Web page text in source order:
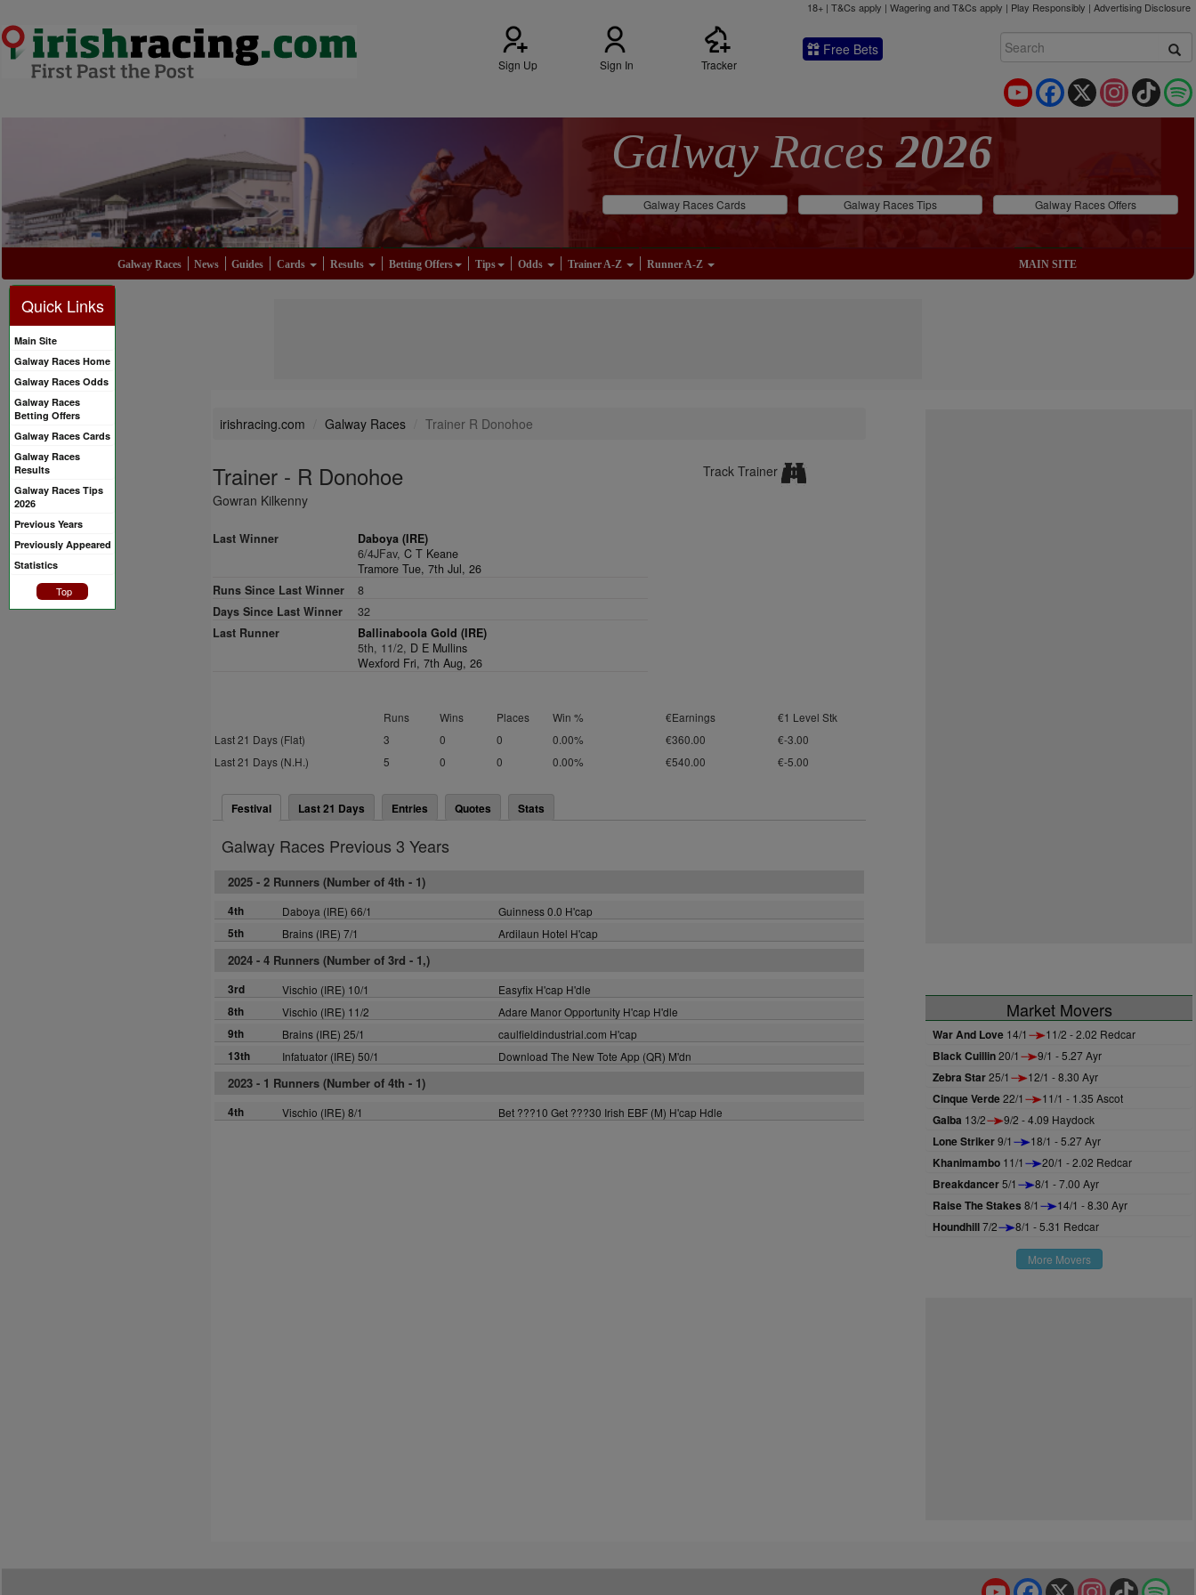
18+ | T&Cs apply | Wagering and T&Cs apply | Play Responsibly | Advertising Disclosure
Sign Up Sign In Tracker
Free Bets
TikTok
Instagram
X
Facebook
YouTube
Galway Races2026
Galway Races Cards Galway Races Tips Galway Races Offers
Galway Races News Guides Cards Results Betting Offers Tips Odds Trainer A-Z Runner A-Z MAIN SITE
Quick Links
Main Site
Galway Races Home
Galway Races Odds
Galway Races
Betting Offers
Galway Races Cards
Galway Races
Results
Galway Races Tips
2026
Previous Years
Previously Appeared
Statistics
Top
irishracing.com Galway Races Trainer R Donohoe
Trainer - R Donohoe
Gowran Kilkenny
Track Trainer
Last Winner
Daboya (IRE)
6/4JFav,C T Keane
Tramore Tue, 7th Jul, 26
Runs Since Last Winner
8
Days Since Last Winner
32
Last Runner
Ballinaboola Gold (IRE)
5th, 11/2, D E Mullins
Wexford Fri, 7th Aug, 26
Runs Wins Places Win % €Earnings
€1 Level Stk
Last 21 Days (Flat)
3 0 0 0.00% €360.00
€-3.00
Last 21 Days (N.H.)
5 0 0 0.00% €540.00 €-5.00
Festival Last 21 Days Entries Quotes Stats
Galway Races Previous 3 Years
2025 - 2 Runners (Number of 4th - 1)
4th Daboya (IRE) 66/1
Guinness 0.0 H'cap
5th
Brains (IRE) 7/1 Ardilaun Hotel H'cap
2024 - 4 Runners (Number of 3rd - 1,)
3rd Vischio (IRE) 10/1
Easyfix H'cap H'dle
8th
Vischio (IRE) 11/2
Adare Manor Opportunity H'cap H'dle
9th
Brains (IRE) 25/1
caulfieldindustrial.com H'cap
13th
Infatuator (IRE) 50/1 Download The New Tote App (QR) M'dn
2023 - 1 Runners (Number of 4th - 1)
4th Vischio (IRE) 8/1 Bet ???10 Get ???30 Irish EBF (M) H'cap Hdle
Market Movers
War And Love 14/1 11/2 - 2.02 Redcar
Black Cuillin20/1 9/1 - 5.27 Ayr
Zebra Star25/1 12/1 - 8.30 Ayr
Cinque Verde22/1 11/1 - 1.35 Ascot
Galba 13/2 9/2 - 4.09 Haydock
Lone Striker9/1 18/1 - 5.27 Ayr
Khanimambo 11/1 20/1 - 2.02 Redcar
Breakdancer5/1 8/1 - 7.00 Ayr
Raise The Stakes 8/1 14/1 - 8.30 Ayr
Houndhill7/2 8/1 - 5.31 Redcar
More Movers
TikTok
Instagram
X
Facebook
YouTube